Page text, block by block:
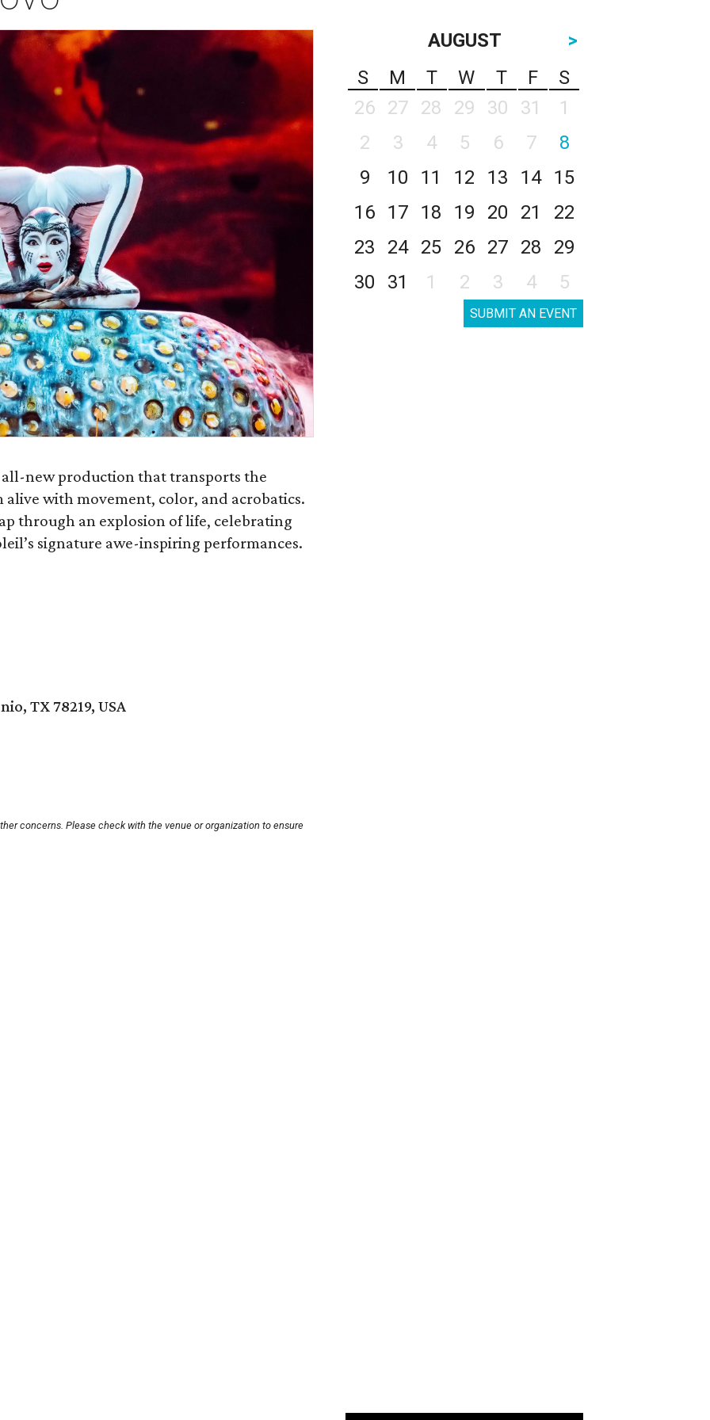
all-new production that transports the
alive with movement, color, and acrobatics.
through an explosion of life, celebrating
signature awe-inspiring performances.
TX 78219, USA
concerns. Please check with the venue or organization to ensure
AUGUST
>
S
M T W T F
S
26
27 28 29 30 31
1
2
3 4 5 6 7
8
9
10 11 12 13 14
15
16
17 18 19 20 21
22
23
24 25 26 27 28
29
30
31 1 2 3 4 5
SUBMIT AN EVENT